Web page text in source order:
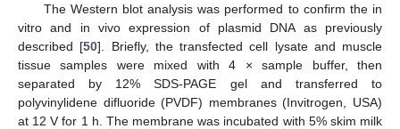
The Western blot analysis was performed to confirm the in
vitro and in vivo expression of plasmid DNA as previously
described [50]. Briefly, the transfected cell lysate and muscle
tissue samples were mixed with 4 × sample buffer, then
separated by 12% SDS-PAGE gel and transferred to
polyvinylidene difluoride (PVDF) membranes (Invitrogen, USA)
at 12 V for 1 h. The membrane was incubated with 5% skim milk